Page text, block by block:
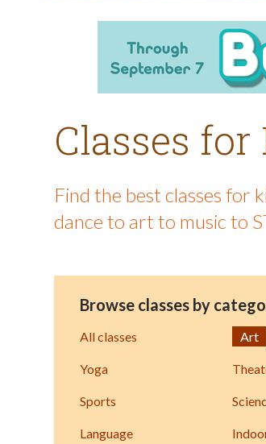
Classes
Find the best classes for
dance to art to music to
Browse classes by
All classes Art
Yoga
Sports
Language